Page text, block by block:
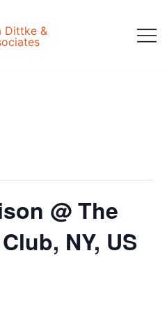
@ The
NY, US